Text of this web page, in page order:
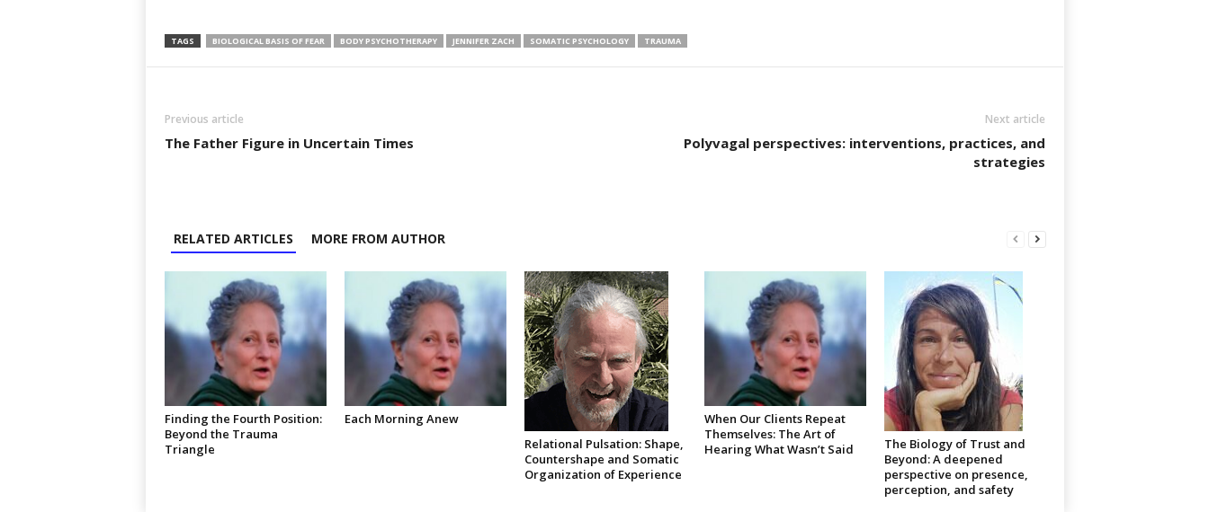
TAGS BIOLOGICAL BASIS OF FEAR BODY PSYCHOTHERAPY JENNIFER ZACH SOMATIC PSYCHOLOGY TRAUMA
Previous article
The Father Figure in Uncertain Times
Next article
Polyvagal perspectives: interventions, practices, and
strategies
RELATED ARTICLES MORE FROM AUTHOR
Finding the Fourth Position:
Beyond the Trauma
Triangle
Each Morning Anew
Relational Pulsation: Shape,
Countershape and Somatic
Organization of Experience
When Our Clients Repeat
Themselves: The Art of
Hearing What Wasn’t Said
The Biology of Trust and
Beyond: A deepened
perspective on presence,
perception, and safety